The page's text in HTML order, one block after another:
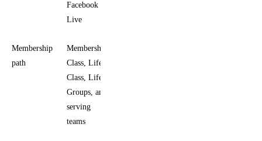
Facebook
Live
Membership
path
Membership
Class, Life
Class, Life
Groups, and
serving
teams